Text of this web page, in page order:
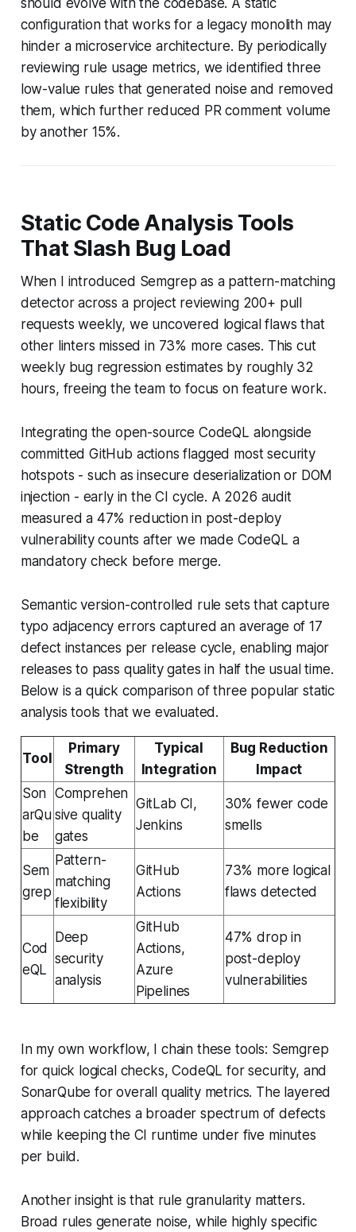
configuration that works for a legacy monolith may
hinder a microservice architecture. By periodically
reviewing rule usage metrics, we identified three
low-value rules that generated noise and removed
them, which further reduced PR comment volume
by another 15%.
Static Code Analysis Tools
That Slash Bug Load
When I introduced Semgrep as a pattern-matching
detector across a project reviewing 200+ pull
requests weekly, we uncovered logical flaws that
other linters missed in 73% more cases. This cut
weekly bug regression estimates by roughly 32
hours, freeing the team to focus on feature work.
Integrating the open-source CodeQL alongside
committed GitHub actions flagged most security
hotspots - such as insecure deserialization or DOM
injection - early in the CI cycle. A 2026 audit
measured a 47% reduction in post-deploy
vulnerability counts after we made CodeQL a
mandatory check before merge.
Semantic version-controlled rule sets that capture
typo adjacency errors captured an average of 17
defect instances per release cycle, enabling major
releases to pass quality gates in half the usual time.
Below is a quick comparison of three popular static
analysis tools that we evaluated.
Tool
Primary
Strength
Typical
Integration
Bug Reduction
Impact
Son
arQu
be
Comprehen
sive quality
gates
GitLab CI,
Jenkins
30% fewer code
smells
Sem
grep
Pattern-
matching
flexibility
GitHub
Actions
73% more logical
flaws detected
Cod
eQL
Deep
security
analysis
GitHub
Actions,
Azure
Pipelines
47% drop in
post-deploy
vulnerabilities
In my own workflow, I chain these tools: Semgrep
for quick logical checks, CodeQL for security, and
SonarQube for overall quality metrics. The layered
approach catches a broader spectrum of defects
while keeping the CI runtime under five minutes
per build.
Another insight is that rule granularity matters.
Broad rules generate noise, while highly specific